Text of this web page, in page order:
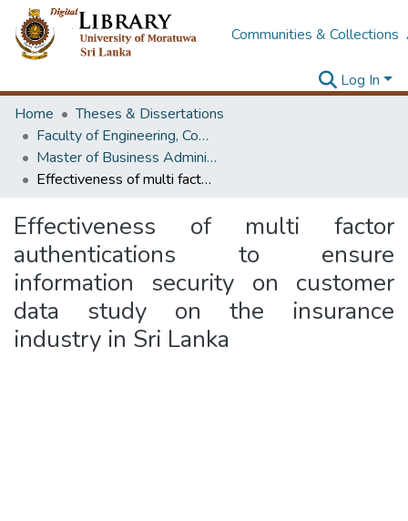
Communities & Collections
Log In
Home
Theses & Dissertations
Faculty of Engineering, Computer Science & Engineering
Master of Business Administration in Information Technology
Effectiveness of multi factor authentications to ensure information security on customer data study on the insurance industry in Sri Lanka
Effectiveness of multi factor
authentications to ensure
information security on customer
data study on the insurance
industry in Sri Lanka